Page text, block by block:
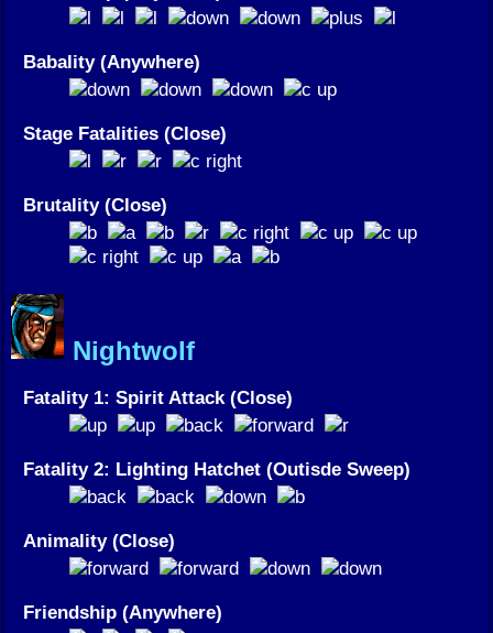
Babality (Anywhere)
Stage Fatalities (Close)
Brutality (Close)
Nightwolf
Fatality 1: Spirit Attack (Close)
Fatality 2: Lighting Hatchet (Outisde Sweep)
Animality (Close)
Friendship (Anywhere)